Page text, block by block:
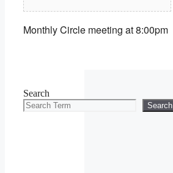
Monthly Circle meeting at 8:00pm
Search
Search